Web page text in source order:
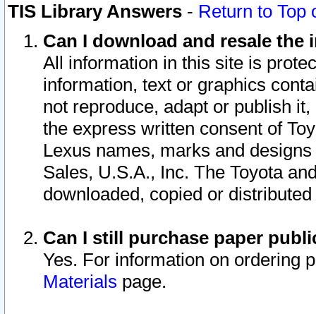
TIS Library Answers - Return to Top
Can I download and resale
All information in this site is
information, text or graphics
not reproduce, adapt or publish
the express written consent of
Lexus names, marks and
Sales, U.S.A., Inc. The Toyota
downloaded, copied or
Can I still purchase paper
Yes. For information on ordering
Materials page.